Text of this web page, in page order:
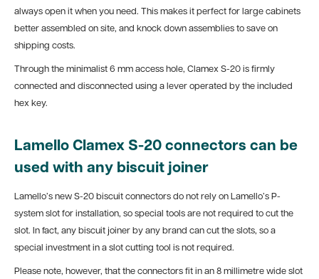
always open it when you need. This makes it perfect for large cabinets
better assembled on site, and knock down assemblies to save on
shipping costs.
Through the minimalist 6 mm access hole, Clamex S-20 is firmly
connected and disconnected using a lever operated by the included
hex key.
Lamello Clamex S-20 connectors can be
used with any biscuit joiner
Lamello’s new S-20 biscuit connectors do not rely on Lamello’s P-
system slot for installation, so special tools are not required to cut the
slot. In fact, any biscuit joiner by any brand can cut the slots, so a
special investment in a slot cutting tool is not required.
Please note, however, that the connectors fit in an 8 millimetre wide slot